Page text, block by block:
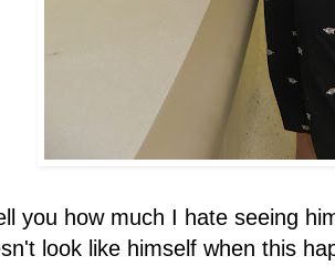
you how much I hate seeing
look like himself when this